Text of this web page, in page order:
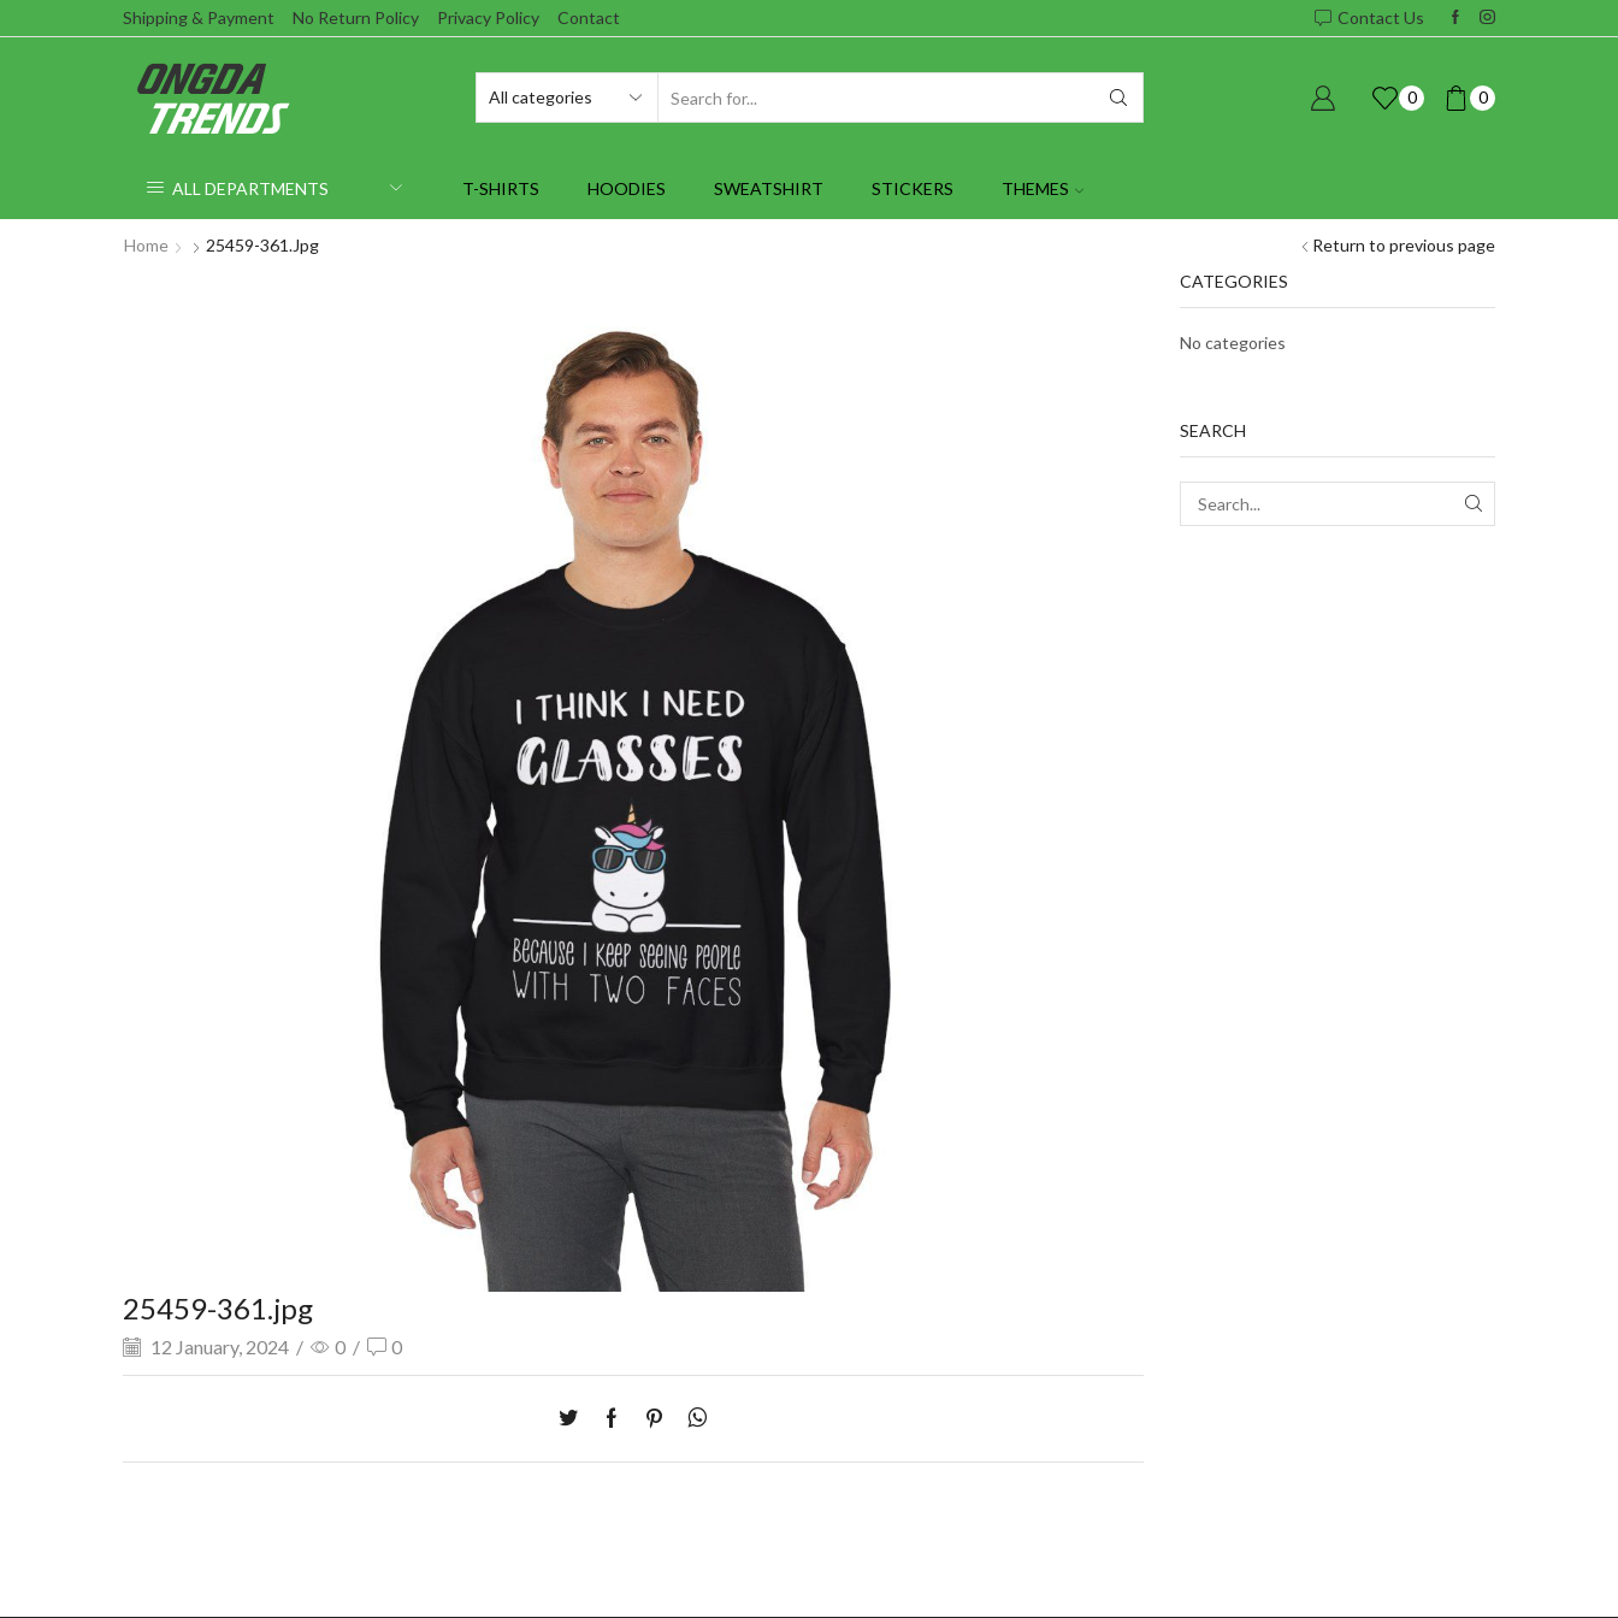
Shipping & Payment No Return Policy Privacy Policy Contact Contact Us
0 0
ALL DEPARTMENTS T-SHIRTS HOODIES SWEATSHIRT STICKERS THEMES
Return to previous page
Home 25459-361.jpg
25459-361.jpg
12 January, 2024 / 0 / 0
CATEGORIES
No categories
SEARCH
SEARCH